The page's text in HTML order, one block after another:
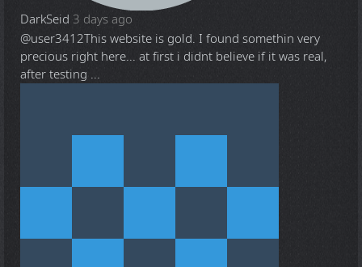
DarkSeid 3 days ago
@user3412This website is gold. I found somethin very
precious right here... at first i didnt believe if it was real,
after testing ...